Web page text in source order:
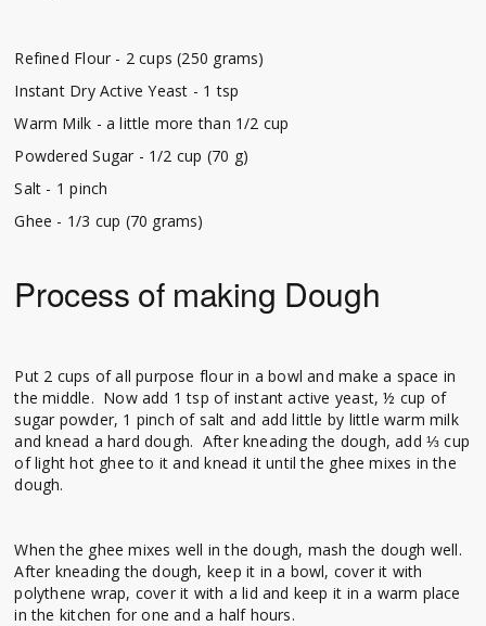
Refined Flour - 2 cups (250 grams)
Instant Dry Active Yeast - 1 tsp
Warm Milk - a little more than 1/2 cup
Powdered Sugar - 1/2 cup (70 g)
Salt - 1 pinch
Ghee - 1/3 cup (70 grams)
Process of making Dough
Put 2 cups of all purpose flour in a bowl and make a space in
the middle. Now add 1 tsp of instant active yeast, ½ cup of
sugar powder, 1 pinch of salt and add little by little warm milk
and knead a hard dough. After kneading the dough, add ⅓ cup
of light hot ghee to it and knead it until the ghee mixes in the
dough.
When the ghee mixes well in the dough, mash the dough well.
After kneading the dough, keep it in a bowl, cover it with
polythene wrap, cover it with a lid and keep it in a warm place
in the kitchen for one and a half hours.